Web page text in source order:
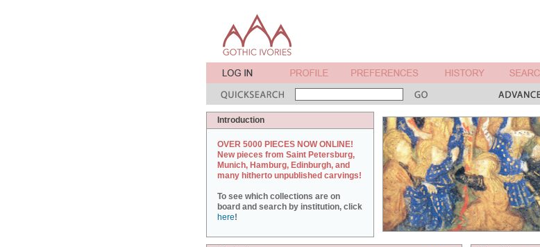
Introduction
OVER 5000 PIECES NOW ONLINE!
New pieces from Saint Petersburg,
Munich, Hamburg, Edinburgh, and
many hitherto unpublished carvings!
To see which collections are on
board and search by institution, click
here!